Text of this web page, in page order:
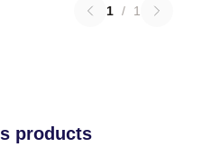
1 / 1
products